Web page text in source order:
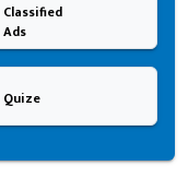
Classified
Ads
Quize